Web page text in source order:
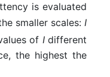
is evaluated
smaller scales:I
of Idifferent
the highest the